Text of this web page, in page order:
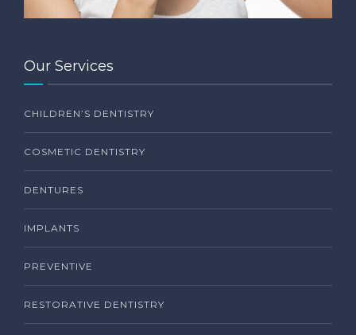
Our Services
CHILDREN’S DENTISTRY
COSMETIC DENTISTRY
DENTURES
IMPLANTS
PREVENTIVE
RESTORATIVE DENTISTRY